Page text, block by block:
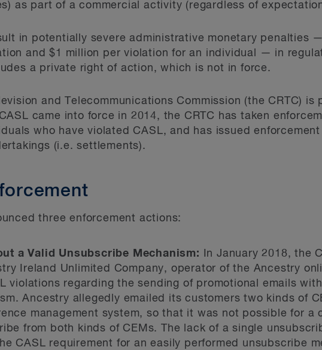
as part of a commercial activity (regardless of
in potentially severe administrative monetary penalties
and $1 million per violation for an individual — in
a private right of action, which is not in force.
and Telecommunications Commission (the CRTC) is
came into force in 2014, the CRTC has taken
who have violated CASL, and has issued
(i.e. settlements).
three enforcement actions:
a Valid Unsubscribe Mechanism:
In January 2018, the
Ireland Unlimited Company, operator of the Ancestry
violations regarding the sending of promotional emails
Ancestry allegedly emailed its customers two kinds of
management system, so that it was not possible for a
from both kinds of CEMs. The lack of a single
CASL requirement for an easily performed unsubscribe